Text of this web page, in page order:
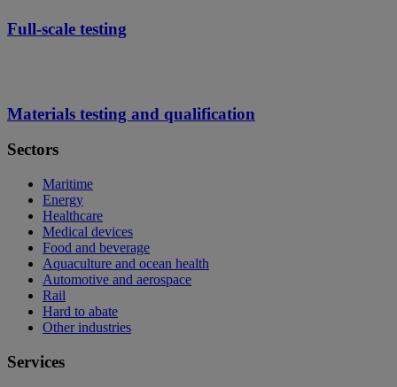
Full-scale testing
Materials testing and qualification
Sectors
Maritime
Energy
Healthcare
Medical devices
Food and beverage
Aquaculture and ocean health
Automotive and aerospace
Rail
Hard to abate
Other industries
Services